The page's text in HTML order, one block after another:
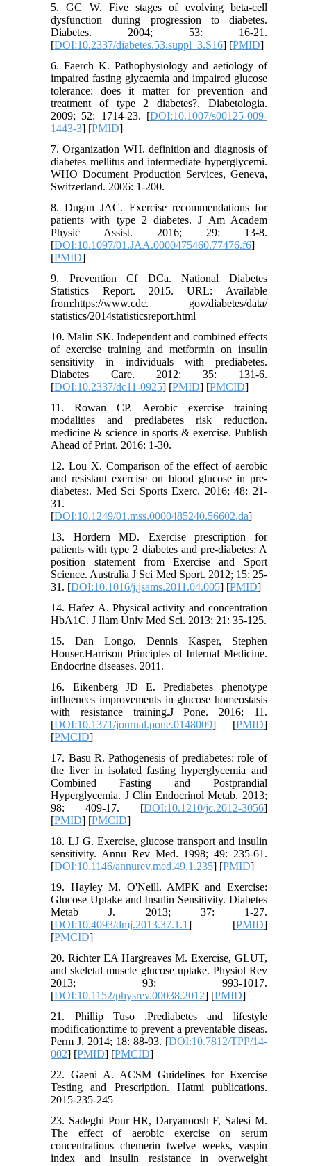
5. GC W. Five stages of evolving beta-cell
dysfunction during progression to diabetes.
Diabetes. 2004; 53: 16-21.
[DOI:10.2337/diabetes.53.suppl_3.S16] [PMID]
6. Faerch K. Pathophysiology and aetiology of
impaired fasting glycaemia and impaired glucose
tolerance: does it matter for prevention and
treatment of type 2 diabetes?. Diabetologia.
2009; 52: 1714-23. [DOI:10.1007/s00125-009-
1443-3] [PMID]
7. Organization WH. definition and diagnosis of
diabetes mellitus and intermediate hyperglycemi.
WHO Document Production Services, Geneva,
Switzerland. 2006: 1-200.
8. Dugan JAC. Exercise recommendations for
patients with type 2 diabetes. J Am Academ
Physic Assist. 2016; 29: 13-8.
[DOI:10.1097/01.JAA.0000475460.77476.f6]
[PMID]
9. Prevention Cf DCa. National Diabetes
Statistics Report. 2015. URL: Available
from:https://www.cdc. gov/diabetes/data/
statistics/2014statisticsreport.html
10. Malin SK. Independent and combined effects
of exercise training and metformin on insulin
sensitivity in individuals with prediabetes.
Diabetes Care. 2012; 35: 131-6.
[DOI:10.2337/dc11-0925] [PMID] [PMCID]
11. Rowan CP. Aerobic exercise training
modalities and prediabetes risk reduction.
medicine & science in sports & exercise. Publish
Ahead of Print. 2016: 1-30.
12. Lou X. Comparison of the effect of aerobic
and resistant exercise on blood glucose in pre-
diabetes:. Med Sci Sports Exerc. 2016; 48: 21-
31.
[DOI:10.1249/01.mss.0000485240.56602.da]
13. Hordern MD. Exercise prescription for
patients with type 2 diabetes and pre-diabetes: A
position statement from Exercise and Sport
Science. Australia J Sci Med Sport. 2012; 15: 25-
31. [DOI:10.1016/j.jsams.2011.04.005] [PMID]
14. Hafez A. Physical activity and concentration
HbA1C. J Ilam Univ Med Sci. 2013; 21: 35-125.
15. Dan Longo, Dennis Kasper, Stephen
Houser.Harrison Principles of Internal Medicine.
Endocrine diseases. 2011.
16. Eikenberg JD E. Prediabetes phenotype
influences improvements in glucose homeostasis
with resistance training.J Pone. 2016; 11.
[DOI:10.1371/journal.pone.0148009] [PMID]
[PMCID]
17. Basu R. Pathogenesis of prediabetes: role of
the liver in isolated fasting hyperglycemia and
Combined Fasting and Postprandial
Hyperglycemia. J Clin Endocrinol Metab. 2013;
98: 409-17. [DOI:10.1210/jc.2012-3056]
[PMID] [PMCID]
18. LJ G. Exercise, glucose transport and insulin
sensitivity. Annu Rev Med. 1998; 49: 235-61.
[DOI:10.1146/annurev.med.49.1.235] [PMID]
19. Hayley M. O'Neill. AMPK and Exercise:
Glucose Uptake and Insulin Sensitivity. Diabetes
Metab J. 2013; 37: 1-27.
[DOI:10.4093/dmj.2013.37.1.1] [PMID]
[PMCID]
20. Richter EA Hargreaves M. Exercise, GLUT,
and skeletal muscle glucose uptake. Physiol Rev
2013; 93: 993-1017.
[DOI:10.1152/physrev.00038.2012] [PMID]
21. Phillip Tuso .Prediabetes and lifestyle
modification:time to prevent a preventable diseas.
Perm J. 2014; 18: 88-93. [DOI:10.7812/TPP/14-
002] [PMID] [PMCID]
22. Gaeni A. ACSM Guidelines for Exercise
Testing and Prescription. Hatmi publications.
2015-235-245
23. Sadeghi Pour HR, Daryanoosh F, Salesi M.
The effect of aerobic exercise on serum
concentrations chemerin twelve weeks, vaspin
index and insulin resistance in overweight